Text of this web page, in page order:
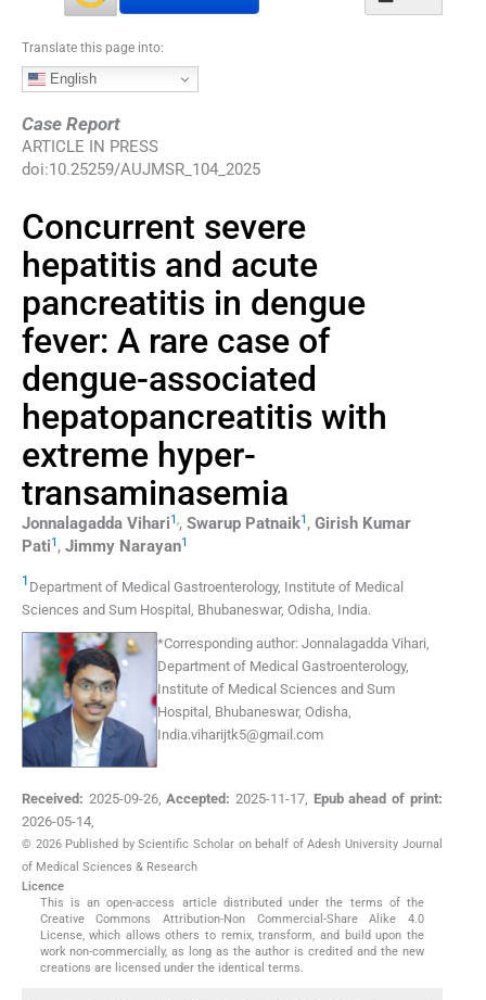
Translate this page into:
English
Case Report
ARTICLE IN PRESS
doi:10.25259/AUJMSR_104_2025
Concurrent severe
hepatitis and acute
pancreatitis in dengue
fever: A rare case of
dengue-associated
hepatopancreatitis with
extreme hyper-
transaminasemia
Jonnalagadda Vihari1,, Swarup Patnaik1 , Girish Kumar
Pati1 , Jimmy Narayan1
1 Department of Medical Gastroenterology, Institute of Medical
Sciences and Sum Hospital
Bhubaneswar, Odisha India.
*Corresponding author: Jonnalagadda Vihari,
Department of Medical Gastroenterology,
Institute of Medical Sciences and Sum
Hospital, Bhubaneswar, Odisha,
India.viharijtk5@gmail.com
Received: 2025-09-26,Accepted: 2025-11-17, Epub ahead of print:
2026-05-14
© 2026 Published by Scientific Scholar on behalf of Adesh University Journal
of Medical Sciences & Research
Licence
This is an open-access article distributed under the terms of the
Creative Commons Attribution-Non Commercial-Share Alike 4.0
License, which allows others to remix, transform, and build upon the
work non-commercially, as long as the author is credited and the new
creations are licensed under the identical terms.